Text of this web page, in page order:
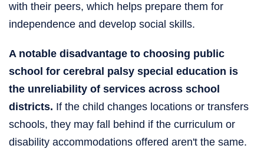
with their peers, which helps prepare them for
independence and develop social skills.
A notable disadvantage to choosing public
school for cerebral palsy special education is
the unreliability of services across school
districts. If the child changes locations or transfers
schools, they may fall behind if the curriculum or
disability accommodations offered aren't the same.